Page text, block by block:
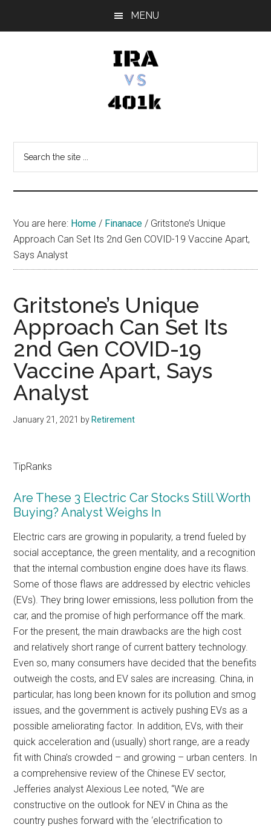
MENU
vs
401k
You are here: Home / Finanace / Gritstone’s Unique
Approach Can Set Its 2nd Gen COVID-19 Vaccine Apart,
Says Analyst
Gritstone’s Unique
Approach Can Set Its
2nd Gen COVID-19
Vaccine Apart, Says
Analyst
January 21, 2021 by Retirement
TipRanks
Are These 3 Electric Car Stocks Still Worth
Buying? Analyst Weighs In
Electric cars are growing in popularity, a trend fueled by
social acceptance, the green mentality, and a recognition
that the internal combustion engine does have its flaws.
Some of those flaws are addressed by electric vehicles
(EVs). They bring lower emissions, less pollution from the
car, and the promise of high performance off the mark.
For the present, the main drawbacks are the high cost
and relatively short range of current battery technology.
Even so, many consumers have decided that the benefits
outweigh the costs, and EV sales are increasing. China, in
particular, has long been known for its pollution and smog
issues, and the government is actively pushing EVs as a
possible ameliorating factor. In addition, EVs, with their
quick acceleration and (usually) short range, are a ready
fit with China’s crowded – and growing – urban centers. In
a comprehensive review of the Chinese EV sector,
Jefferies analyst Alexious Lee noted, “We are
constructive on the outlook for NEV in China as the
country pushes forward with the ‘electrification to